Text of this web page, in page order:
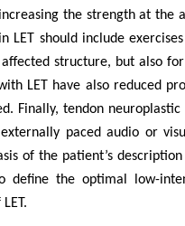
the strength at the
LET should include
structure, but also
LET have also reduced
Finally, tendon
paced audio or
of the patient’s
define the optimal low-